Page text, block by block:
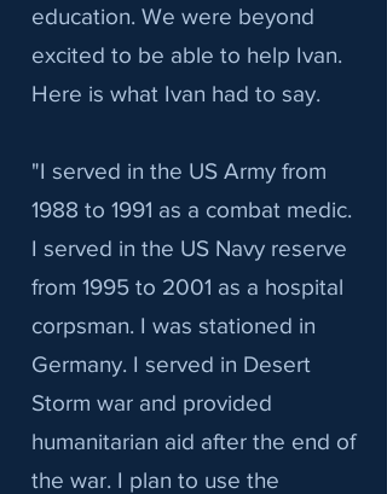
education. We were beyond
excited to be able to help Ivan.
Here is what Ivan had to say.
"I served in the US Army from
1988 to 1991 as a combat medic.
I served in the US Navy reserve
from 1995 to 2001 as a hospital
corpsman. I was stationed in
Germany. I served in Desert
Storm war and provided
humanitarian aid after the end of
the war. I plan to use the